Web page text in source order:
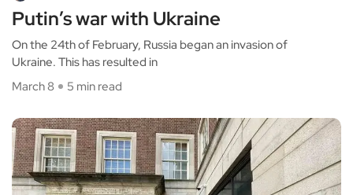
Putin’s war with Ukraine
On the 24th of February, Russia began an invasion of
Ukraine. This has resulted in
March 8
5 min read